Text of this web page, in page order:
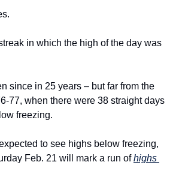
in which the high of the day was
since in 25 years – but far from the
77, when there were 38 straight days
freezing.
to see highs below freezing,
Feb. 21 will mark a run of highs